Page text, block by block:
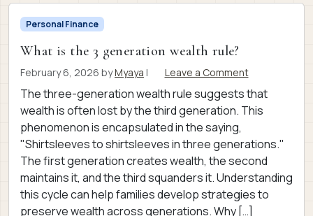
Personal Finance
What is the 3 generation wealth rule?
February 6, 2026 byMyaya | Leave a Comment
The three-generation wealth rule suggests that
wealth is often lost by the third generation. This
phenomenon is encapsulated in the saying,
"Shirtsleeves to shirtsleeves in three generations."
The first generation creates wealth, the second
maintains it, and the third squanders it. Understanding
this cycle can help families develop strategies to
preserve wealth across generations. Why […]